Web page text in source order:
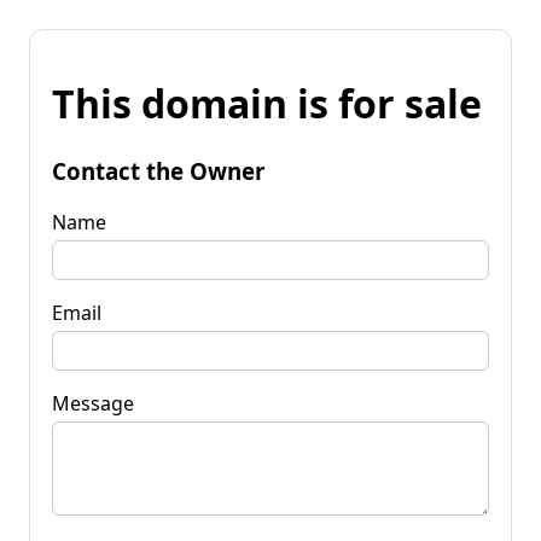
This domain is for sale
Contact the Owner
Name
Email
Message